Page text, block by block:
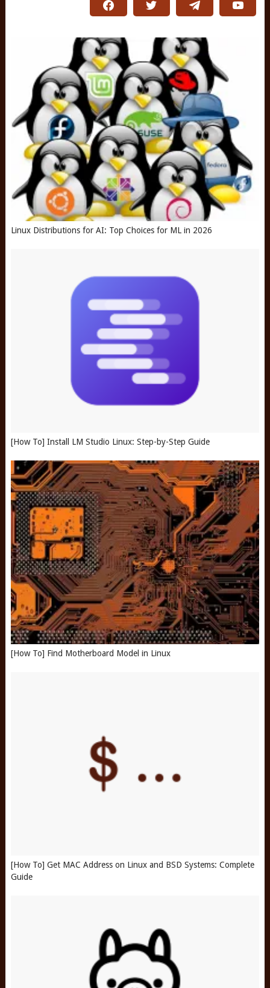
Linux Distributions for AI: Top Choices for ML in 2026
[How To] Install LM Studio Linux: Step-by-Step Guide
[How To] Find Motherboard Model in Linux
[How To] Get MAC Address on Linux and BSD Systems: Complete
Guide